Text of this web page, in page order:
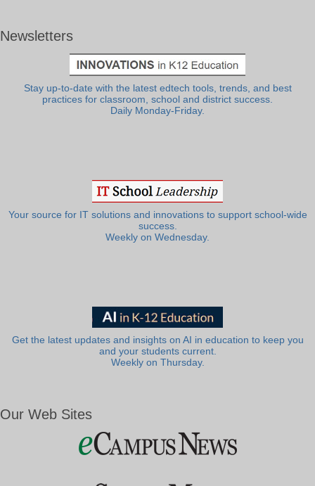
Newsletters
Stay up-to-date with the latest edtech tools, trends, and best
practices for classroom, school and district success.
Daily Monday-Friday.
Your source for IT solutions and innovations to support school-wide
success.
Weekly on Wednesday.
Get the latest updates and insights on AI in education to keep you
and your students current.
Weekly on Thursday.
Our Web Sites